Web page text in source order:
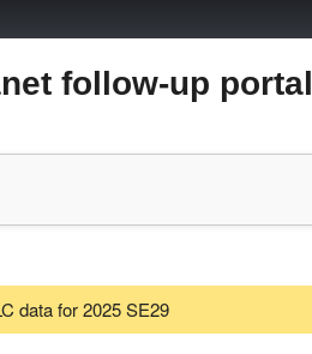
follow-up portal
data for 2025 SE29